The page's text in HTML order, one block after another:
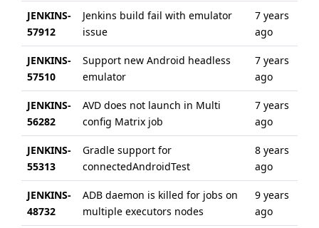
JENKINS-
57912
Jenkins build fail with emulator
issue
7 years
ago
JENKINS-
57510
Support new Android headless
emulator
7 years
ago
JENKINS-
56282
AVD does not launch in Multi
config Matrix job
7 years
ago
JENKINS-
55313
Gradle support for
connectedAndroidTest
8 years
ago
JENKINS-
48732
ADB daemon is killed for jobs on
multiple executors nodes
9 years
ago